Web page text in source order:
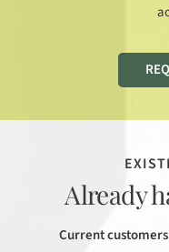
Already
Current